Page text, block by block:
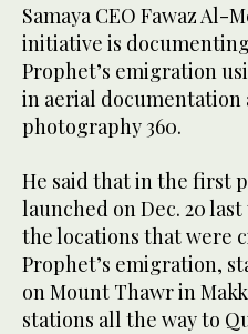
Samaya CEO Fawaz Al-
initiative is
Prophet’s emigration
in aerial documentation
photography 360.
He said that in the first
launched on Dec. 20
the locations that were
Prophet’s emigration,
on Mount Thawr in
stations all the way to